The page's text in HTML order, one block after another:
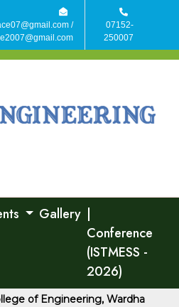
/
07152-
250007
Gallery
Conference
(ISTMESS -
2026)
Engineering, Wardha